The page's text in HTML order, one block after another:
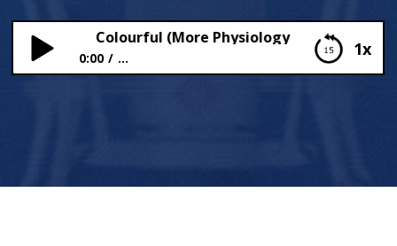
1x
are Colourful (More Physiology Fix-Up)
0:00 ...